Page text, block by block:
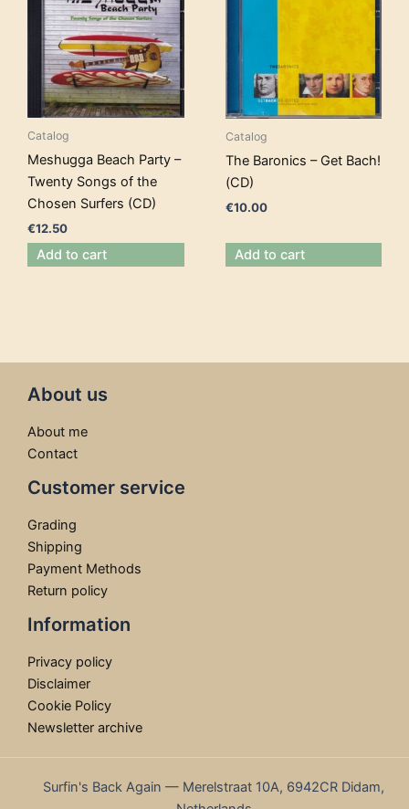
Catalog
Meshugga Beach Party –
Twenty Songs of the
Chosen Surfers (CD)
€12.50
Add to cart
Catalog
The Baronics – Get Bach!
(CD)
€10.00
Add to cart
About us
About me
Contact
Customer service
Grading
Shipping
Payment Methods
Return policy
Information
Privacy policy
Disclaimer
Cookie Policy
Newsletter archive
Surfin's Back Again — Merelstraat 10A, 6942CR Didam,